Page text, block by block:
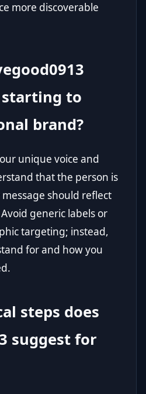
more discoverable
to
brand?
unique voice and
that the person is
should reflect
generic labels or
targeting; instead,
for and how you
steps does
suggest for